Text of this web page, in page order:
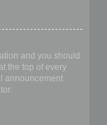
and you should
the top of every
announcement